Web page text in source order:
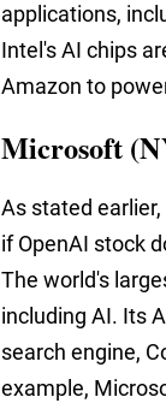
applications,
Intel's AI chips
Amazon to
Microsoft
As stated
if OpenAI stock
The world's
including AI. Its
search engine,
example,